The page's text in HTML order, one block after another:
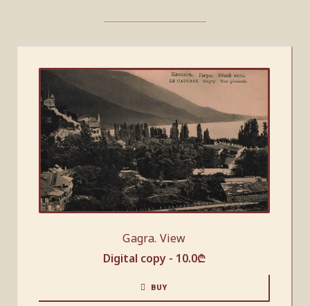
Gagra. View
Digital copy - 10.0₾
BUY